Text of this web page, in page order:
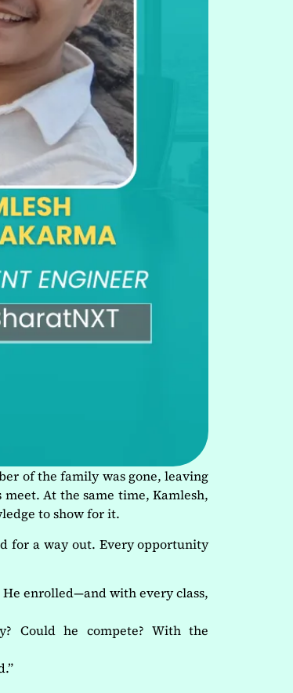
of the family was gone, leaving
At the same time, Kamlesh,
to show for it.
for a way out. Every opportunity
enrolled—and with every class,
Could he compete? With the